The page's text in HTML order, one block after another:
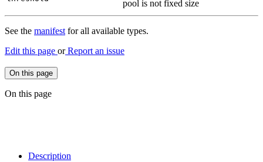
pool is not fixed size
See the manifest for all available types.
Edit this page orReport an issue
On this page
On this page
Description